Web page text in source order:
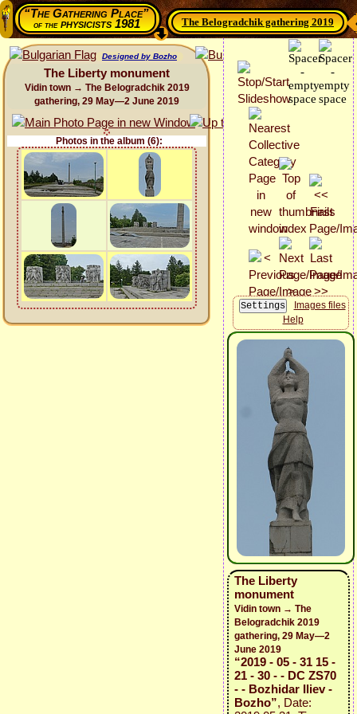
“The Gathering Place”
of thephysicists 1981 The Belogradchik gathering 2019
Designed by Bozho
The Liberty monument
Vidin town → The Belogradchik 2019
gathering, 29 May—2 June 2019
Photos in the album (6):
Images files
Help
The Liberty
monument
Vidin town → The
Belogradchik 2019
gathering, 29 May—2
June 2019
“2019 - 05 - 31 15 -
21 - 30 - - DC ZS70
- - Bozhidar Iliev -
Bozho”, Date: